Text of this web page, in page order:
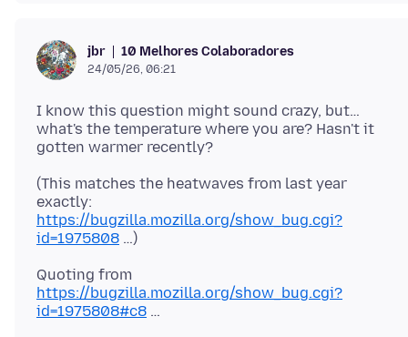
jbr 10 Melhores Colaboradores
24/05/26, 06:21
I know this question might sound crazy, but…
what's the temperature where you are? Hasn't it
(This matches the heatwaves from last year
exactly:
https://bugzilla.mozilla.org/show_bug.cgi?
id=1975808
Quoting from
https://bugzilla.mozilla.org/show_bug.cgi?
id=1975808#c8